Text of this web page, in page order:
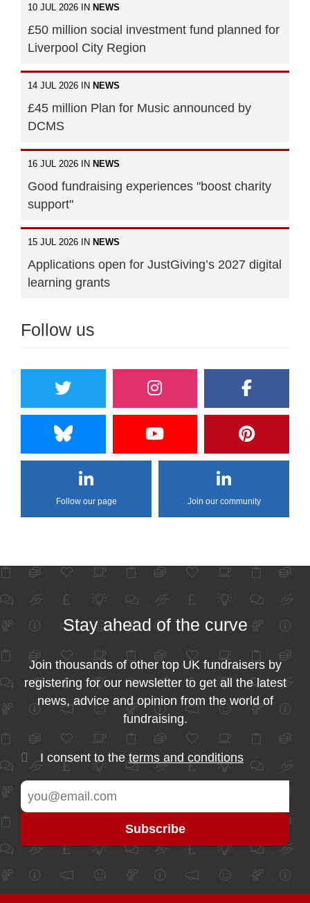
10 JUL 2026 IN NEWS
£50 million social investment fund planned for
Liverpool City Region
14 JUL 2026 IN NEWS
£45 million Plan for Music announced by
DCMS
16 JUL 2026 IN NEWS
Good fundraising experiences "boost charity
support"
15 JUL 2026 IN NEWS
Applications open for JustGiving’s 2027 digital
learning grants
Follow us
Follow our page Join our community
Stay ahead of the curve
Join thousands of other top UK fundraisers by
registering for our newsletter to get all the latest
news, advice and opinion from the world of
fundraising.
I consent to the terms and conditions